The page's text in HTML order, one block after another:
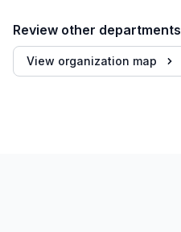
Review other departments
View organization map